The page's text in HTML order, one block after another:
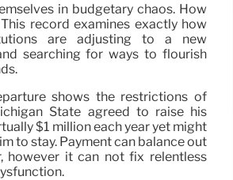
in budgetary chaos. How
record examines exactly how
are adjusting to a new
searching for ways to flourish
shows the restrictions of
State agreed to raise his
$1 million each year yet might
to stay. Payment can balance out
however it can not fix relentless